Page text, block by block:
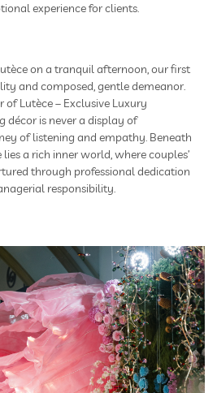
experience for clients.
on a tranquil afternoon, our first
and composed, gentle demeanor.
Lutèce – Exclusive Luxury
décor is never a display of
of listening and empathy. Beneath
a rich inner world, where couples’
through professional dedication
responsibility.